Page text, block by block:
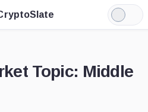
Light
Mode
Topic: Middle